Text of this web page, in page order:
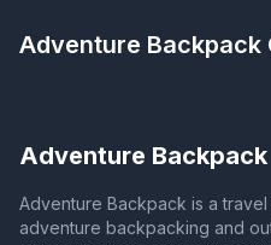
Adventure Backpack
Adventure Backpack
Adventure Backpack is a
adventure backpacking and